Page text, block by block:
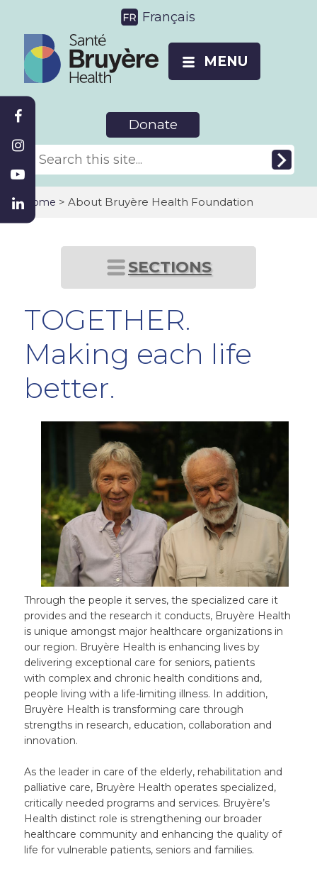
Français
MENU
Donate
Home > About Bruyère Health Foundation
SECTIONS
TOGETHER.
Making each life
better.
Through the people it serves, the specialized care it
provides and the research it conducts, Bruyère Health
is unique amongst major healthcare organizations in
our region. Bruyère Health is enhancing lives by
delivering exceptional care for seniors, patients
with complex and chronic health conditions and,
people living with a life-limiting illness. In addition,
Bruyère Health is transforming care through
strengths in research, education, collaboration and
innovation.
As the leader in care of the elderly, rehabilitation and
palliative care, Bruyère Health operates specialized,
critically needed programs and services. Bruyère’s
Health distinct role is strengthening our broader
healthcare community and enhancing the quality of
life for vulnerable patients, seniors and families.